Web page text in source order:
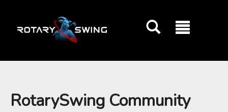
RotarySwing Community
GOATY AI Coach